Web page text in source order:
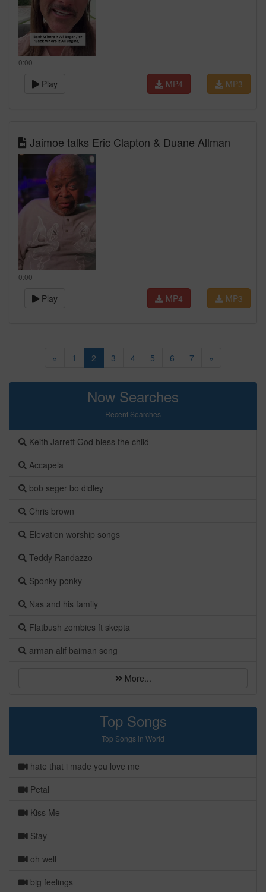
0:00
Play MP3
MP4
Jaimoe talks Eric Clapton & Duane Allman
0:00
Play MP3
MP4
« 1 2 3 4 5 6 7 »
Now Searches
Recent Searches
Keith Jarrett God bless the child
Accapela
bob seger bo didley
Chris brown
Elevation worship songs
Teddy Randazzo
Sponky ponky
Nas and his family
Flatbush zombies ft skepta
arman alif baiman song
More...
Top Songs
Top Songs in World
hate that i made you love me
Petal
Kiss Me
Stay
oh well
big feelings